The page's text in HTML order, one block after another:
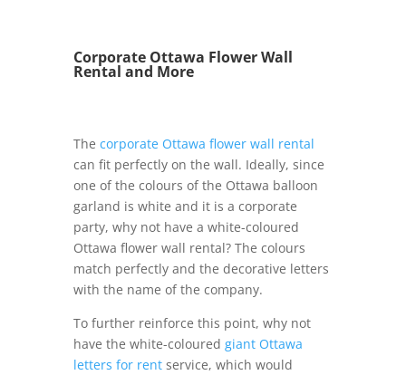
Corporate Ottawa Flower Wall
Rental and More
The corporate Ottawa flower wall rental
can fit perfectly on the wall. Ideally, since
one of the colours of the Ottawa balloon
garland is white and it is a corporate
party, why not have a white-coloured
Ottawa flower wall rental? The colours
match perfectly and the decorative letters
with the name of the company.
To further reinforce this point, why not
have the white-coloured giant Ottawa
letters for rentservice, which would